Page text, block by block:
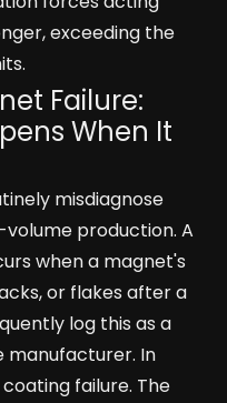
exceeding the
Failure:
When It
misdiagnose
production. A
when a magnet's
or flakes after a
log this as a
In
failure. The